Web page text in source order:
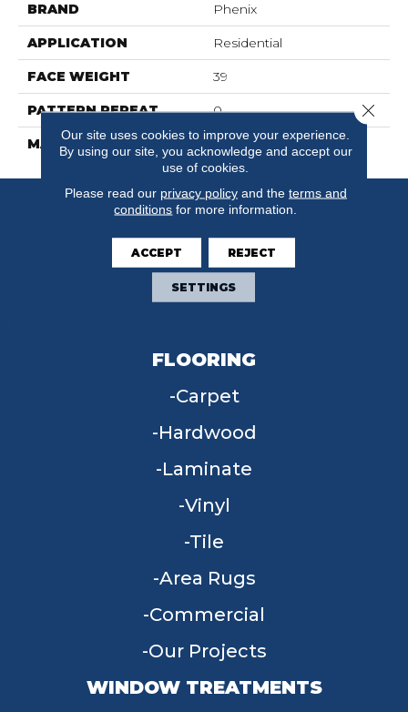
BRAND Phenix
APPLICATION Residential
FACE WEIGHT 39
PATTERN REPEAT 0
MATERIAL SureSoftSDN
FLOORING
Carpet
Hardwood
Laminate
Vinyl
Tile
Area Rugs
Commercial
Our Projects
WINDOW TREATMENTS
Our site uses cookies to improve your experience.
By using our site, you acknowledge and accept our
use of cookies.
Please read our privacy policyand the terms and
conditions for more information.
ACCEPT REJECT
SETTINGS
Close